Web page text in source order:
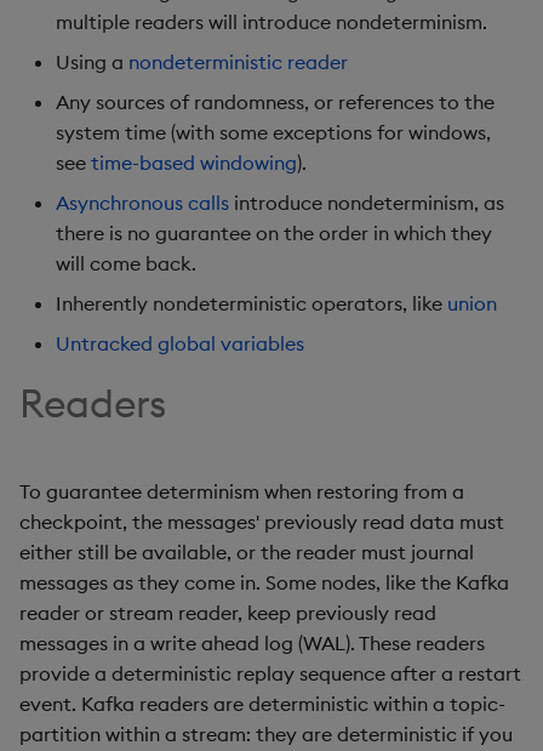
multiple readers will introduce nondeterminism.
Using a nondeterministic reader
Any sources of randomness, or references to the
system time (with some exceptions for windows,
see time-based windowing).
Asynchronous calls introduce nondeterminism, as
there is no guarantee on the order in which they
will come back.
Inherently nondeterministic operators, like union
Untracked global variables
Readers
To guarantee determinism when restoring from a
checkpoint, the messages' previously read data must
either still be available, or the reader must journal
messages as they come in. Some nodes, like the Kafka
reader or stream reader, keep previously read
messages in a write ahead log (WAL). These readers
provide a deterministic replay sequence after a restart
event. Kafka readers are deterministic within a topic-
partition within a stream: they are deterministic if you